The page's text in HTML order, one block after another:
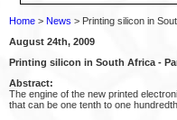
Home > News > Printing silicon in
August 24th, 2009
Printing silicon in South Africa -
Abstract:
The engine of the new printed
that can be one tenth to one